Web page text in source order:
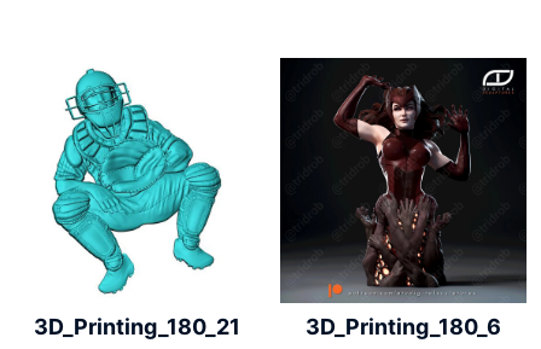
3D_Printing_180_21 3D_Printing_180_6